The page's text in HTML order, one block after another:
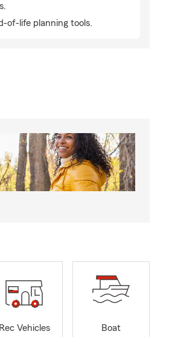
of-life planning tools.
Rec Vehicles
Boat